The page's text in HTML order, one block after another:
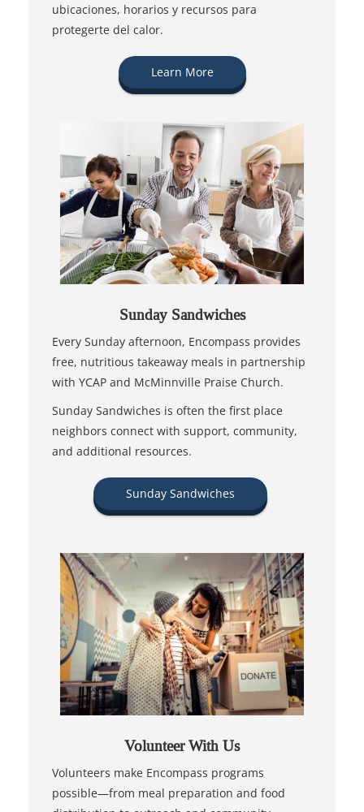
ubicaciones, horarios y recursos para
protegerte del calor.
Learn More
Sunday Sandwiches
Every Sunday afternoon, Encompass provides
free, nutritious takeaway meals in partnership
with YCAP and McMinnville Praise Church.
Sunday Sandwiches is often the first place
neighbors connect with support, community,
and additional resources.
Sunday Sandwiches
Volunteer With Us
Volunteers make Encompass programs
possible—from meal preparation and food